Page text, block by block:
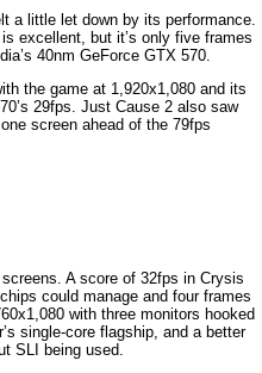
a little let down by its performance.
excellent, but it’s only five frames
40nm GeForce GTX 570.
the game at 1,920x1,080 and its
29fps. Just Cause 2 also saw
screen ahead of the 79fps
A score of 32fps in Crysis
could manage and four frames
with three monitors hooked
single-core flagship, and a better
SLI being used.